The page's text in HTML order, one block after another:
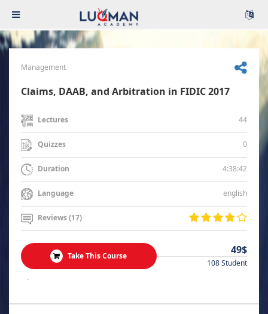
Management
Claims, DAAB, and Arbitration in FIDIC 2017
Lectures 44
Quizzes 0
Duration 4:38:42
Language english
Reviews (17)
Take This Course 49$
108 Student
.